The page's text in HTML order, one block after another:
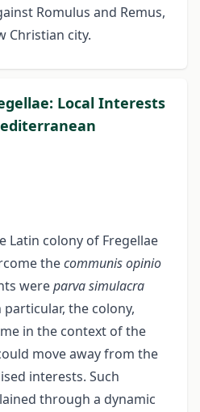
Romulus and Remus,
Christian city.
Local Interests
Latin colony of Fregellae
thecommunis opinio
wereparva simulacra
particular, the colony,
in the context of the
move away from the
interests. Such
through a dynamic